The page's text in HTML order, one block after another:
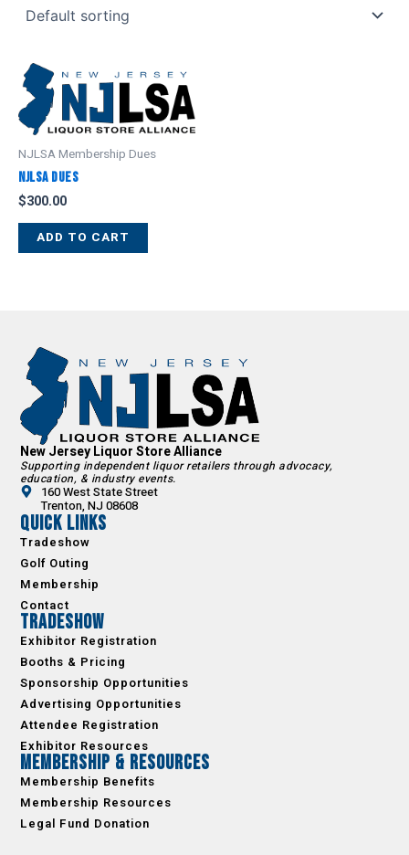
NJLSA Membership Dues
NJLSA Dues
$300.00
ADD TO CART
New Jersey Liquor Store Alliance
Supporting independent liquor retailers through advocacy,
education, & industry events.
160 West State Street
Trenton, NJ 08608
Quick Links
Tradeshow
Golf Outing
Membership
Contact
Tradeshow
Exhibitor Registration
Booths & Pricing
Sponsorship Opportunities
Advertising Opportunities
Attendee Registration
Exhibitor Resources
Membership & Resources
Membership Benefits
Membership Resources
Legal Fund Donation